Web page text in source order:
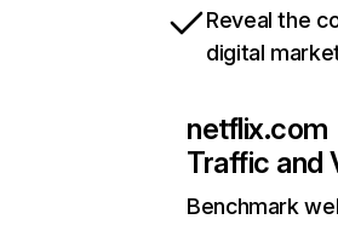
Reveal the
digital
netflix.com
Traffic and
Benchmark